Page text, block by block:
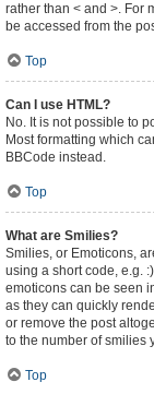
rather than < and >. For
be accessed from the
Top
Can I use HTML?
No. It is not possible to
Most formatting which
BBCode instead.
Top
What are Smilies?
Smilies, or Emoticons,
using a short code, e.g.
emoticons can be seen
as they can quickly
or remove the post
to the number of smilies
Top